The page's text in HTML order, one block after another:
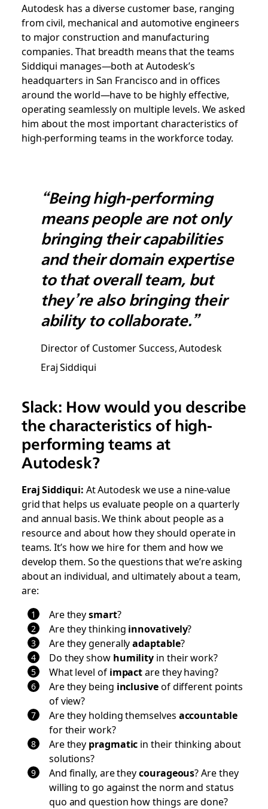
Autodesk has a diverse customer base, ranging
from civil, mechanical and automotive engineers
to major construction and manufacturing
companies. That breadth means that the teams
Siddiqui manages—both at Autodesk’s
headquarters in San Francisco and in offices
around the world—have to be highly effective,
operating seamlessly on multiple levels. We asked
him about the most important characteristics of
high-performing teams in the workforce today.
“Being high-performing
means people are not only
bringing their capabilities
and their domain expertise
to that overall team, but
they’re also bringing their
ability to collaborate.”
Director of Customer Success, Autodesk
Eraj Siddiqui
Slack: How would you describe
the characteristics of high-
performing teams at
Autodesk?
Eraj Siddiqui: At Autodesk we use a nine-value
grid that helps us evaluate people on a quarterly
and annual basis. We think about people as a
resource and about how they should operate in
teams. It’s how we hire for them and how we
develop them. So the questions that we’re asking
about an individual, and ultimately about a team,
are:
Are theysmart?
Are they thinking innovatively?
Are they generallyadaptable?
Do they show humility in their work?
What level of impactare they having?
Are they being inclusiveof different points
of view?
Are they holding themselves accountable
for their work?
Are they pragmatic in their thinking about
solutions?
And finally, are theycourageous? Are they
willing to go against the norm and status
quo and question how things are done?